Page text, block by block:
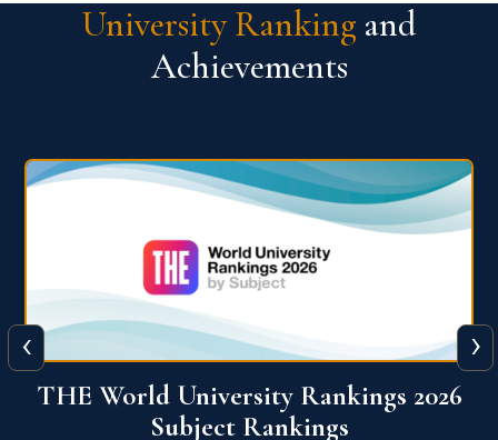
University Ranking and
Achievements
QS World University Ranking 2026
‹ ›